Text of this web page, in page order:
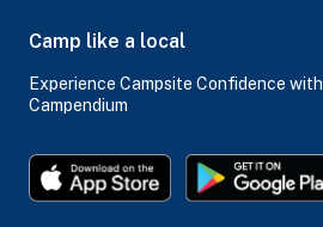
Camp like a local
Experience Campsite Confidence with
Campendium